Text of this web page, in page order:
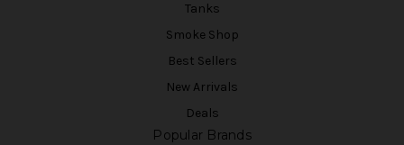
Tanks
Smoke Shop
Best Sellers
New Arrivals
Deals
Popular Brands